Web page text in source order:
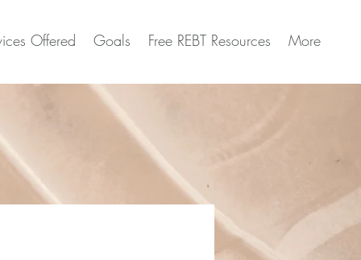
Offered Goals Free REBT Resources More